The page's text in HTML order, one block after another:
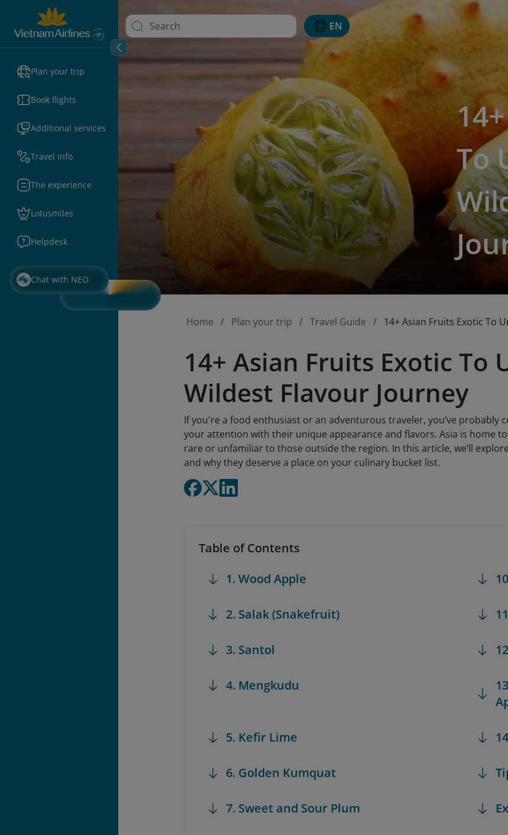
Plan your trip
Book flights
Additional services
Travel info
The experience
Lotusmiles
Helpdesk
Chat with NEO
EN
To
Home Plan your trip Travel Guide 14+ Asian Fruits Exotic To
14+ Asian Fruits Exotic To
Wildest Flavour Journey
If you're a food enthusiast or an adventurous traveler, you’ve probably
your attention with their unique appearance and flavors. Asia is home
rare or unfamiliar to those outside the region. In this article, we’ll
and why they deserve a place on your culinary bucket list.
Table of Contents
1. Wood Apple
2. Salak (Snakefruit)
3. Santol
4. Mengkudu
5. Kefir Lime
6. Golden Kumquat
7. Sweet and Sour Plum